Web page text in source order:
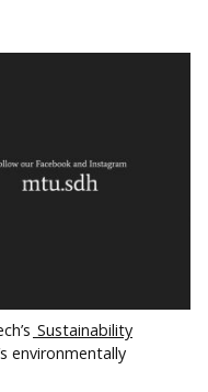
Sustainability
environmentally